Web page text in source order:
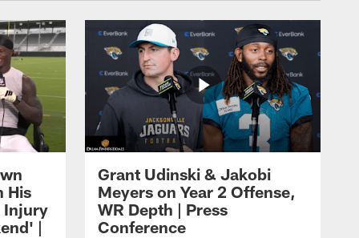
His
Injury
|
Grant Udinski & Jakobi
Meyers on Year 2 Offense,
WR Depth | Press
Conference